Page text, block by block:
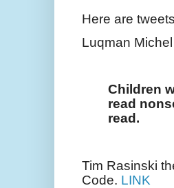
Here are
Luqman
Children
read
read.
Tim Rasinski
Code. LINK